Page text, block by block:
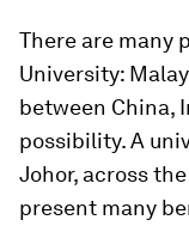
There are many
University:
between China,
possibility. A
Johor, across
present many